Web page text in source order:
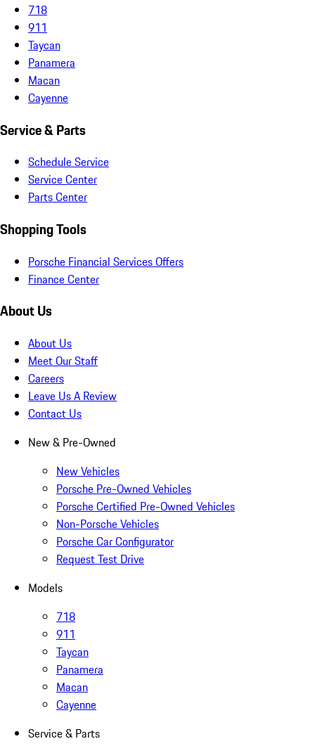
718
911
Taycan
Panamera
Macan
Cayenne
Service & Parts
Schedule Service
Service Center
Parts Center
Shopping Tools
Porsche Financial Services Offers
Finance Center
About Us
About Us
Meet Our Staff
Careers
Leave Us A Review
Contact Us
New & Pre-Owned
New Vehicles
Porsche Pre-Owned Vehicles
Porsche Certified Pre-Owned Vehicles
Non-Porsche Vehicles
Porsche Car Configurator
Request Test Drive
Models
718
911
Taycan
Panamera
Macan
Cayenne
Service & Parts